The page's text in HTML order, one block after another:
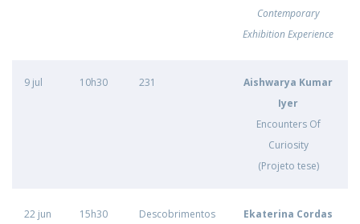
Contemporary
Exhibition Experience
9 jul 10h30 231
Aishwarya Kumar
Iyer
Encounters Of
Curiosity
(Projeto tese)
22 jun 15h30 Descobrimentos
Ekaterina Cordas